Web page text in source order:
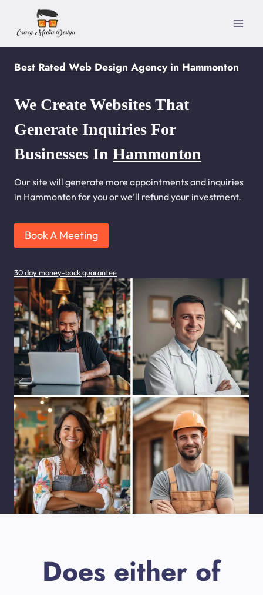
content
Best Rated Web Design Agency in Hammonton
We Create Websites That
Generate Inquiries For
Businesses In Hammonton
Our site will generate more appointments and inquiries
in Hammonton for you or we’ll refund your investment.
Book A Meeting
30 day money-back guarantee
Does either of